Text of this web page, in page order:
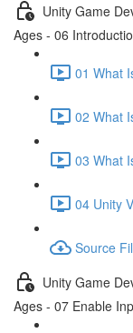
Unity Game
Ages - 06
01 What
02 What
03 What
04 Unity
Source
Unity Game
Ages - 07 Enable